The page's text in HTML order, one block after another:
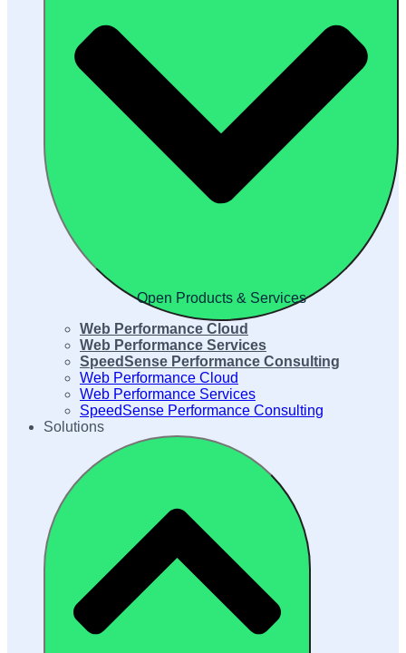
Open Products & Services
Web Performance Cloud
Web Performance Services
SpeedSense Performance Consulting
Web Performance Cloud
Web Performance Services
SpeedSense Performance Consulting
Solutions